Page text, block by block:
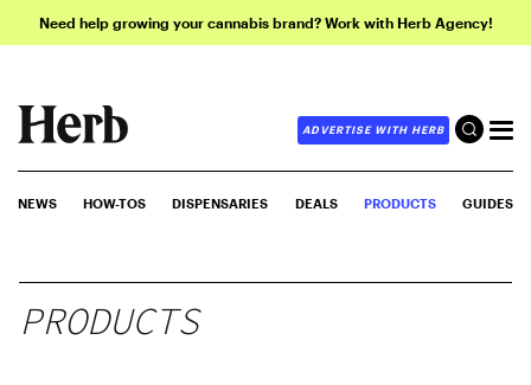
Need help growing your cannabis brand? Work with Herb Agency!
ADVERTISE WITH HERB
NEWS HOW-TOS DISPENSARIES DEALS PRODUCTS GUIDES
PRODUCTS